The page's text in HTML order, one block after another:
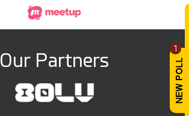
1
Our Partners